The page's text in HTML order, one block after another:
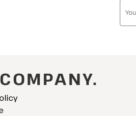
COMPANY.